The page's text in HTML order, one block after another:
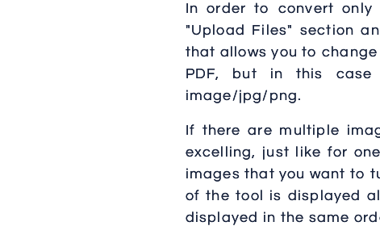
In order to convert
"Upload Files" section
that allows you to
PDF, but in this
image/jpg/png.
If there are multiple
excelling, just like for
images that you want to
of the tool is displayed
displayed in the same